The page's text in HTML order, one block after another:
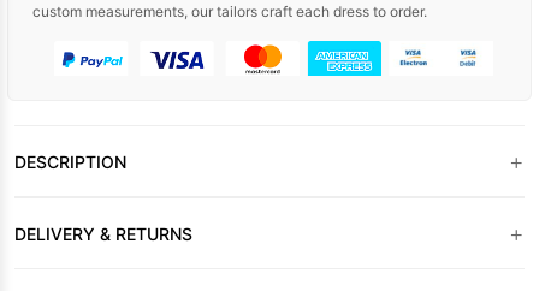
custom measurements, our tailors craft each dress to order.
DESCRIPTION +
DELIVERY & RETURNS +